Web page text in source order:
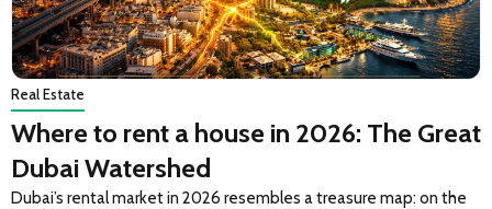
Real Estate
Where to rent a house in 2026: The Great
Dubai Watershed
Dubai’s rental market in 2026 resembles a treasure map: on the